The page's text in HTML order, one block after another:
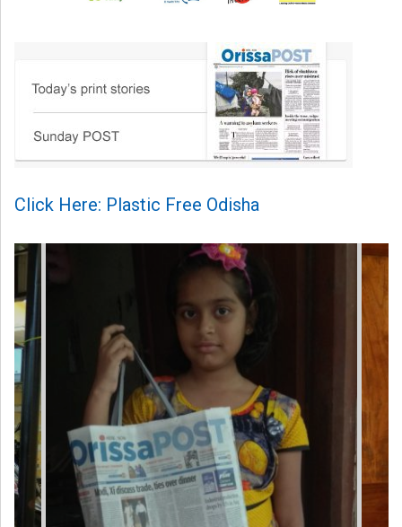
Click Here: Plastic Free Odisha